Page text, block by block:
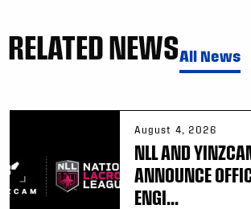
RELATED NEWSAll News
August 4, 2026
NLL AND
ANNOUNCE
ENGI...